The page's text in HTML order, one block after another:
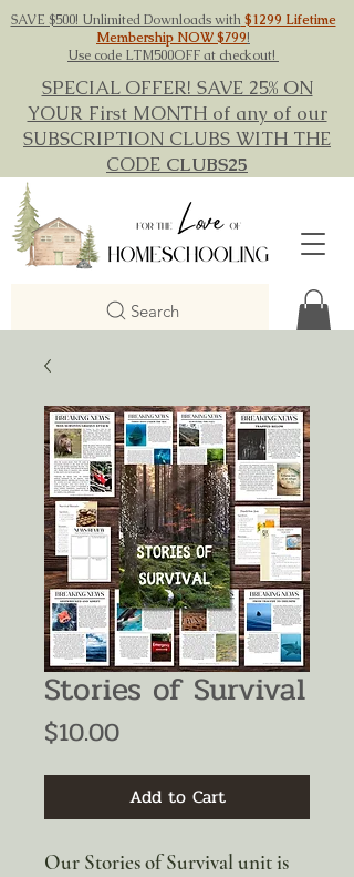
SAVE $500! Unlimited Downloads with$1299 Lifetime
Membership NOW $799!
Use code LTM500OFF at checkout!
SPECIAL OFFER! SAVE 25% ON
YOUR First MONTH of any of our
SUBSCRIPTION CLUBS WITH THE
CODE CLUBS25
Search
Stories of Survival
$10.00Price
Add to Cart
Our Stories of Survival unit is